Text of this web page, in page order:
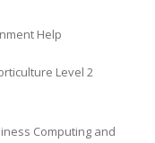
Help
Level 2
Computing and